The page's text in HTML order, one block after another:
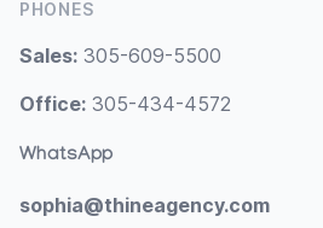
PHONES
Sales: 305-609-5500
Office: 305-434-4572
WhatsApp
sophia@thineagency.com